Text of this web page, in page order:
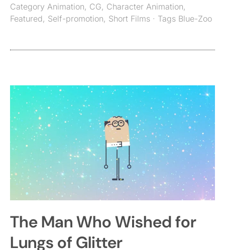
Category Animation, CG, Character Animation,
Featured, Self-promotion, Short Films · Tags Blue-Zoo
The Man Who Wished for
Lungs of Glitter